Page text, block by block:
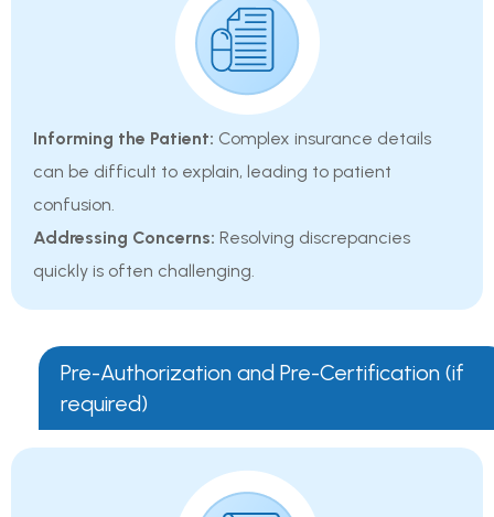
Informing the Patient: Complex insurance details
can be difficult to explain, leading to patient
confusion.
Addressing Concerns: Resolving discrepancies
quickly is often challenging.
Pre-Authorization and Pre-Certification (if
required)